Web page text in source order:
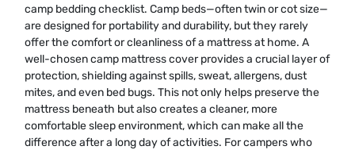
camp bedding checklist. Camp beds—often twin or cot size—
are designed for portability and durability, but they rarely
offer the comfort or cleanliness of a mattress at home. A
well-chosen camp mattress cover provides a crucial layer of
protection, shielding against spills, sweat, allergens, dust
mites, and even bed bugs. This not only helps preserve the
mattress beneath but also creates a cleaner, more
comfortable sleep environment, which can make all the
difference after a long day of activities. For campers who